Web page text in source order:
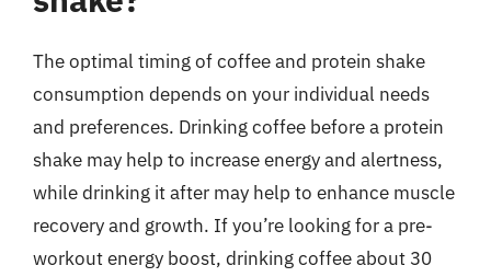
The optimal timing of coffee and protein shake
consumption depends on your individual needs
and preferences. Drinking coffee before a protein
shake may help to increase energy and alertness,
while drinking it after may help to enhance muscle
recovery and growth. If you’re looking for a pre-
workout energy boost, drinking coffee about 30